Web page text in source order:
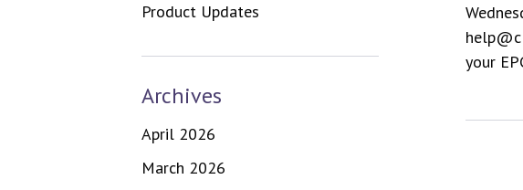
your
Product Updates
Archives
April 2026
March 2026